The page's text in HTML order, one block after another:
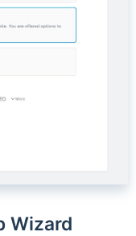
Wizard